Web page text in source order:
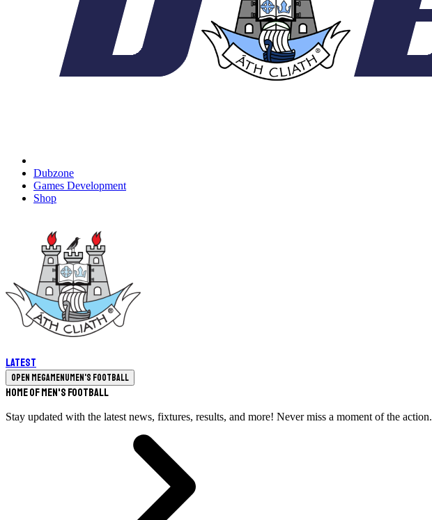
Dubzone
Games Development
Shop
Latest
Open megamenuMen's Football
Home of Men's Football
Stay updated with the latest news, fixtures, results, and more! Never miss a moment of the action.